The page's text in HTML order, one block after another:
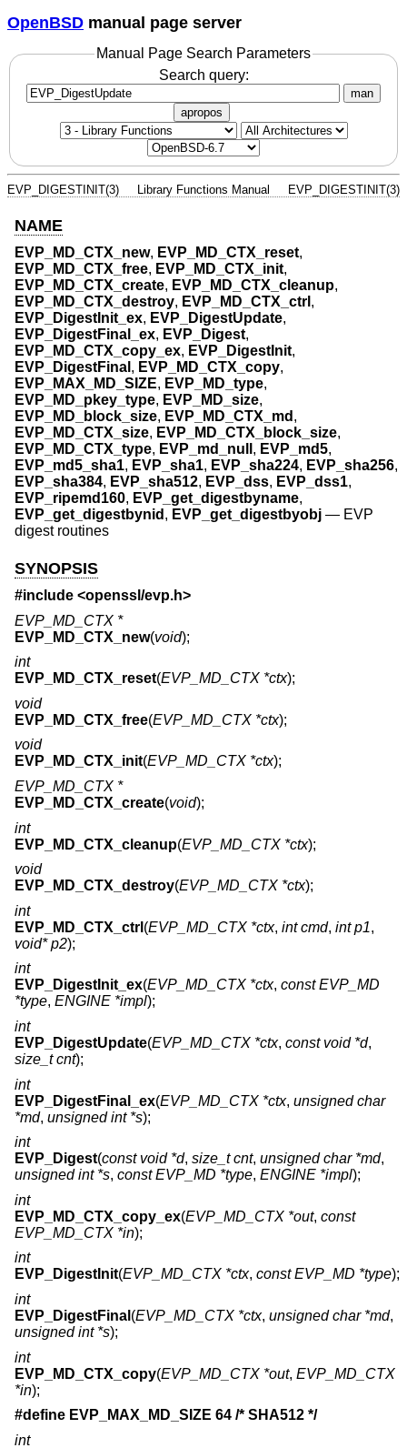
OpenBSD manual page server
Manual Page Search Parameters
Search query:
man
apropos
EVP_DIGESTINIT(3) Library Functions Manual EVP_DIGESTINIT(3)
NAME
EVP_MD_CTX_new, EVP_MD_CTX_reset,
EVP_MD_CTX_free, EVP_MD_CTX_init,
EVP_MD_CTX_create, EVP_MD_CTX_cleanup,
EVP_MD_CTX_destroy, EVP_MD_CTX_ctrl ,
EVP_DigestInit_ex, EVP_DigestUpdate,
EVP_DigestFinal_ex, EVP_Digest,
EVP_MD_CTX_copy_ex, EVP_DigestInit,
EVP_DigestFinal , EVP_MD_CTX_copy,
EVP_MAX_MD_SIZE, EVP_MD_type,
EVP_MD_pkey_type, EVP_MD_size,
EVP_MD_block_size, EVP_MD_CTX_md ,
EVP_MD_CTX_size, EVP_MD_CTX_block_size,
EVP_MD_CTX_type, EVP_md_null , EVP_md5,
EVP_md5_sha1, EVP_sha1, EVP_sha224, EVP_sha256,
EVP_sha384, EVP_sha512, EVP_dss, EVP_dss1,
EVP_ripemd160, EVP_get_digestbyname,
EVP_get_digestbynid , EVP_get_digestbyobj — EVP
digest routines
SYNOPSIS
#include <openssl/evp.h>
EVP_MD_CTX *
EVP_MD_CTX_new(void);
int
EVP_MD_CTX_reset(EVP_MD_CTX *ctx);
void
EVP_MD_CTX_free(EVP_MD_CTX *ctx);
void
EVP_MD_CTX_init(EVP_MD_CTX *ctx);
EVP_MD_CTX *
EVP_MD_CTX_create(void);
int
EVP_MD_CTX_cleanup(EVP_MD_CTX *ctx);
void
EVP_MD_CTX_destroy(EVP_MD_CTX *ctx);
int
EVP_MD_CTX_ctrl (EVP_MD_CTX *ctx, int cmd, int p1,
void* p2);
int
EVP_DigestInit_ex(EVP_MD_CTX *ctx, const EVP_MD
*type, ENGINE *impl);
int
EVP_DigestUpdate(EVP_MD_CTX *ctx, const void *d,
size_t cnt);
int
EVP_DigestFinal_ex(EVP_MD_CTX *ctx, unsigned char
*md, unsigned int *s);
int
EVP_Digest(const void *d, size_t cnt, unsigned char *md,
unsigned int *s, const EVP_MD *type, ENGINE *impl);
int
EVP_MD_CTX_copy_ex(EVP_MD_CTX *out, const
EVP_MD_CTX *in);
int
EVP_DigestInit(EVP_MD_CTX *ctx, const EVP_MD *type);
int
EVP_DigestFinal (EVP_MD_CTX *ctx, unsigned char *md,
unsigned int *s);
int
EVP_MD_CTX_copy(EVP_MD_CTX *out, EVP_MD_CTX
*in);
#define EVP_MAX_MD_SIZE 64 /* SHA512 */
int